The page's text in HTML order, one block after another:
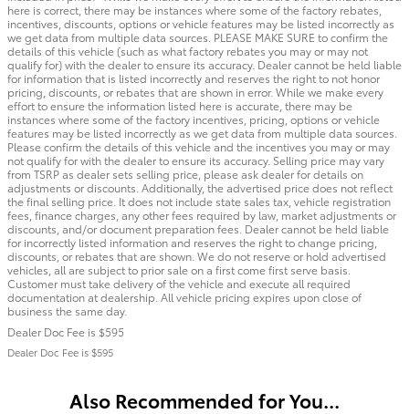
here is correct, there may be instances where some of the factory rebates,
incentives, discounts, options or vehicle features may be listed incorrectly as
we get data from multiple data sources. PLEASE MAKE SURE to confirm the
details of this vehicle (such as what factory rebates you may or may not
qualify for) with the dealer to ensure its accuracy. Dealer cannot be held liable
for information that is listed incorrectly and reserves the right to not honor
pricing, discounts, or rebates that are shown in error. While we make every
effort to ensure the information listed here is accurate, there may be
instances where some of the factory incentives, pricing, options or vehicle
features may be listed incorrectly as we get data from multiple data sources.
Please confirm the details of this vehicle and the incentives you may or may
not qualify for with the dealer to ensure its accuracy. Selling price may vary
from TSRP as dealer sets selling price, please ask dealer for details on
adjustments or discounts. Additionally, the advertised price does not reflect
the final selling price. It does not include state sales tax, vehicle registration
fees, finance charges, any other fees required by law, market adjustments or
discounts, and/or document preparation fees. Dealer cannot be held liable
for incorrectly listed information and reserves the right to change pricing,
discounts, or rebates that are shown. We do not reserve or hold advertised
vehicles, all are subject to prior sale on a first come first serve basis.
Customer must take delivery of the vehicle and execute all required
documentation at dealership. All vehicle pricing expires upon close of
business the same day.
Dealer Doc Fee is $595
Dealer Doc Fee is $595
Also Recommended for You...